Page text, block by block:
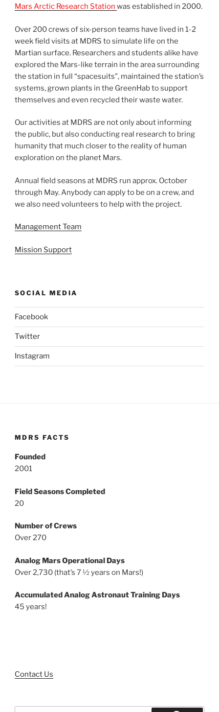
Mars Arctic Research Station was established in 2000.
Over 200 crews of six-person teams have lived in 1-2
week field visits at MDRS to simulate life on the
Martian surface. Researchers and students alike have
explored the Mars-like terrain in the area surrounding
the station in full “spacesuits”, maintained the station’s
systems, grown plants in the GreenHab to support
themselves and even recycled their waste water.
Our activities at MDRS are not only about informing
the public, but also conducting real research to bring
humanity that much closer to the reality of human
exploration on the planet Mars.
Annual field seasons at MDRS run approx. October
through May. Anybody can apply to be on a crew, and
we also need volunteers to help with the project.
Management Team
Mission Support
SOCIAL MEDIA
Facebook
Twitter
Instagram
MDRS FACTS
Founded
2001
Field Seasons Completed
20
Number of Crews
Over 270
Analog Mars Operational Days
Over 2,730 (that’s 7 ½ years on Mars!)
Accumulated Analog Astronaut Training Days
45 years!
Contact Us